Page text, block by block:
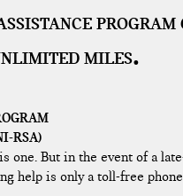
MILES
RSA)
one. But in the event of a
help is only a toll-free